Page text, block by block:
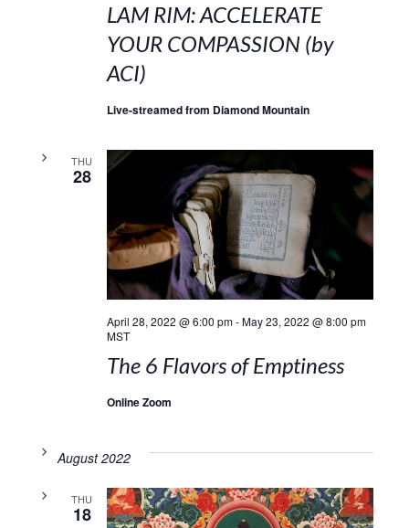
LAM RIM: ACCELERATE
YOUR COMPASSION (by
ACI)
Live-streamed from Diamond Mountain
THU
28
April 28, 2022 @ 6:00 pm-May 23, 2022 @ 8:00 pm
MST
The 6 Flavors of Emptiness
Online Zoom
August 2022
THU
18